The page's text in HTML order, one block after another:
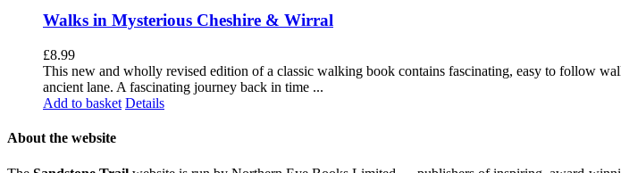
Walks in Mysterious Cheshire & Wirral
£8.99
This new and wholly revised edition of a classic walking book contains fascinating, easy to follow
ancient lane. A fascinating journey back in time ...
Add to basket Details
About the website